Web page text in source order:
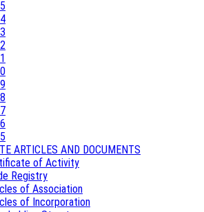
ARTICLES AND DOCUMENTS
of Activity
Registry
of Association
of Incorporation